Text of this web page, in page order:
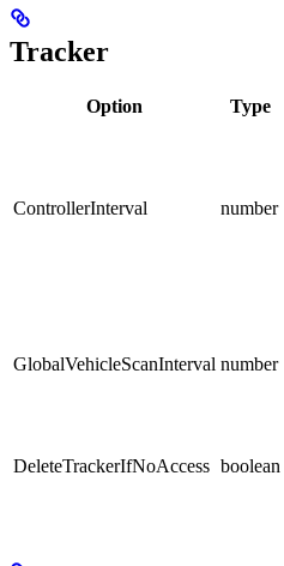
Tracker
Option Type
ControllerInterval number
GlobalVehicleScanInterval number
DeleteTrackerIfNoAccess boolean